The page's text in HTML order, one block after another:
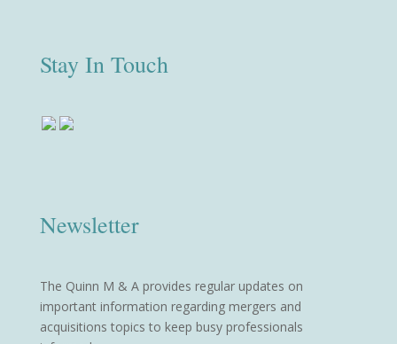
Stay In Touch
Newsletter
The Quinn M & A provides regular updates on
important information regarding mergers and
acquisitions topics to keep busy professionals